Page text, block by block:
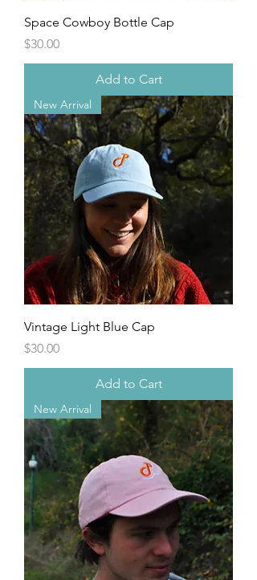
Space Cowboy Bottle Cap
Price
$30.00
Add to Cart
New Arrival
Vintage Light Blue Cap
Price
$30.00
Add to Cart
New Arrival